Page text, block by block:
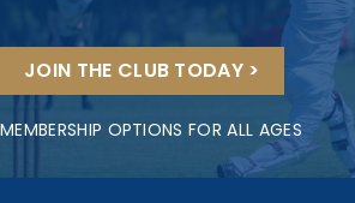
JOIN THE CLUB TODAY >
MEMBERSHIP OPTIONS FOR ALL AGES